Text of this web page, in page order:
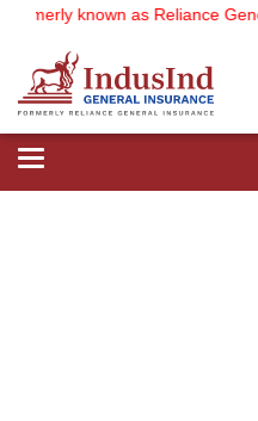
known as Reliance
Toggle